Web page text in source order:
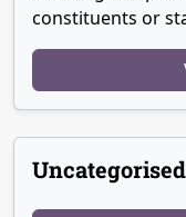
constituents or
Uncategorised